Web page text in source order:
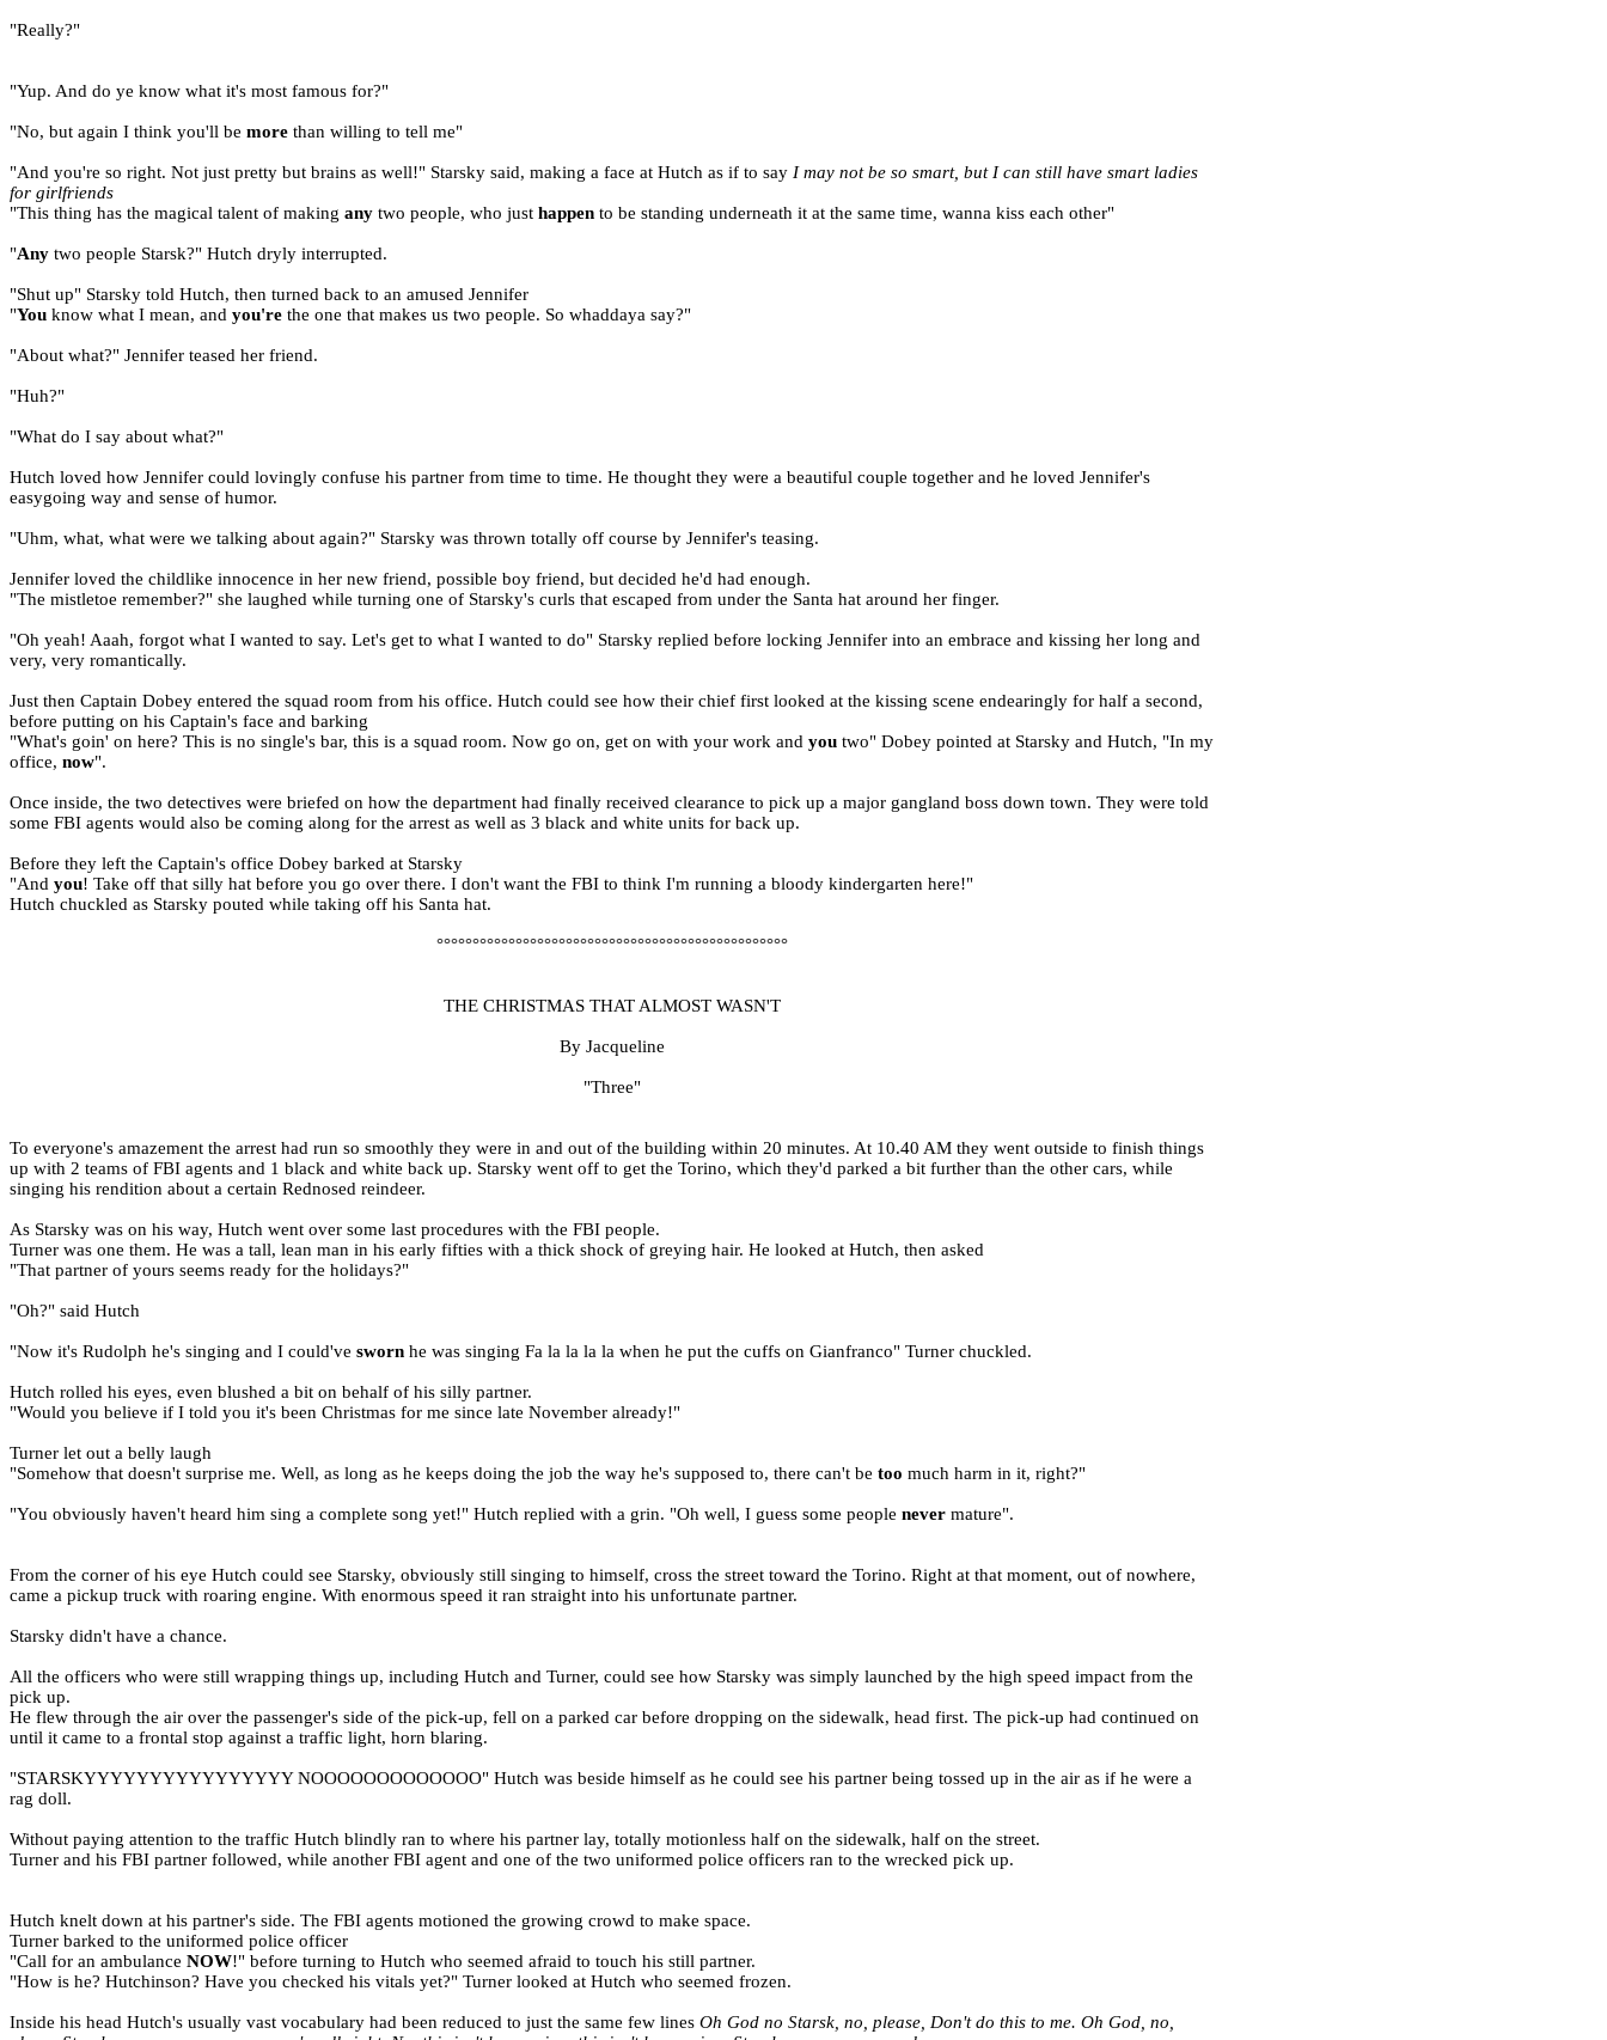
"Really?"
"Yup. And do ye know what it's most famous for?"
"No, but again I think you'll be more than willing to tell me"
"And you're so right. Not just pretty but brains as well!" Starsky said, making a face at Hutch as if to say I may not be so smart, but I can still have smart ladies
for girlfriends
"This thing has the magical talent of making any two people, who just happen to be standing underneath it at the same time, wanna kiss each other"
"Any two people Starsk?" Hutch dryly interrupted.
"Shut up" Starsky told Hutch, then turned back to an amused Jennifer
"You know what I mean, and you're the one that makes us two people. So whaddaya say?"
"About what?" Jennifer teased her friend.
"Huh?"
"What do I say about what?"
Hutch loved how Jennifer could lovingly confuse his partner from time to time. He thought they were a beautiful couple together and he loved Jennifer's
easygoing way and sense of humor.
"Uhm, what, what were we talking about again?" Starsky was thrown totally off course by Jennifer's teasing.
Jennifer loved the childlike innocence in her new friend, possible boy friend, but decided he'd had enough.
"The mistletoe remember?" she laughed while turning one of Starsky's curls that escaped from under the Santa hat around her finger.
"Oh yeah! Aaah, forgot what I wanted to say. Let's get to what I wanted to do" Starsky replied before locking Jennifer into an embrace and kissing her long and
very, very romantically.
Just then Captain Dobey entered the squad room from his office. Hutch could see how their chief first looked at the kissing scene endearingly for half a second,
before putting on his Captain's face and barking
"What's goin' on here? This is no single's bar, this is a squad room. Now go on, get on with your work and you two" Dobey pointed at Starsky and Hutch, "In my
office, now".
Once inside, the two detectives were briefed on how the department had finally received clearance to pick up a major gangland boss down town. They were told
some FBI agents would also be coming along for the arrest as well as 3 black and white units for back up.
Before they left the Captain's office Dobey barked at Starsky
"And you! Take off that silly hat before you go over there. I don't want the FBI to think I'm running a bloody kindergarten here!"
Hutch chuckled as Starsky pouted while taking off his Santa hat.
°°°°°°°°°°°°°°°°°°°°°°°°°°°°°°°°°°°°°°°°°°°°°°°°°
THE CHRISTMAS THAT ALMOST WASN'T
By Jacqueline
"Three"
To everyone's amazement the arrest had run so smoothly they were in and out of the building within 20 minutes. At 10.40 AM they went outside to finish things
up with 2 teams of FBI agents and 1 black and white back up. Starsky went off to get the Torino, which they'd parked a bit further than the other cars, while
singing his rendition about a certain Rednosed reindeer.
As Starsky was on his way, Hutch went over some last procedures with the FBI people.
Turner was one them. He was a tall, lean man in his early fifties with a thick shock of greying hair. He looked at Hutch, then asked
"That partner of yours seems ready for the holidays?"
"Oh?" said Hutch
"Now it's Rudolph he's singing and I could've sworn he was singing Fa la la la la when he put the cuffs on Gianfranco" Turner chuckled.
Hutch rolled his eyes, even blushed a bit on behalf of his silly partner.
"Would you believe if I told you it's been Christmas for me since late November already!"
Turner let out a belly laugh
"Somehow that doesn't surprise me. Well, as long as he keeps doing the job the way he's supposed to, there can't be too much harm in it, right?"
"You obviously haven't heard him sing a complete song yet!" Hutch replied with a grin. "Oh well, I guess some people never mature".
From the corner of his eye Hutch could see Starsky, obviously still singing to himself, cross the street toward the Torino. Right at that moment, out of nowhere,
came a pickup truck with roaring engine. With enormous speed it ran straight into his unfortunate partner.
Starsky didn't have a chance.
All the officers who were still wrapping things up, including Hutch and Turner, could see how Starsky was simply launched by the high speed impact from the
pick up.
He flew through the air over the passenger's side of the pick-up, fell on a parked car before dropping on the sidewalk, head first. The pick-up had continued on
until it came to a frontal stop against a traffic light, horn blaring.
"STARSKYYYYYYYYYYYYYYYY NOOOOOOOOOOOOO" Hutch was beside himself as he could see his partner being tossed up in the air as if he were a
rag doll.
Without paying attention to the traffic Hutch blindly ran to where his partner lay, totally motionless half on the sidewalk, half on the street.
Turner and his FBI partner followed, while another FBI agent and one of the two uniformed police officers ran to the wrecked pick up.
Hutch knelt down at his partner's side. The FBI agents motioned the growing crowd to make space.
Turner barked to the uniformed police officer
"Call for an ambulance NOW!" before turning to Hutch who seemed afraid to touch his still partner.
"How is he? Hutchinson? Have you checked his vitals yet?" Turner looked at Hutch who seemed frozen.
Inside his head Hutch's usually vast vocabulary had been reduced to just the same few lines Oh God no Starsk, no, please, Don't do this to me. Oh God, no,